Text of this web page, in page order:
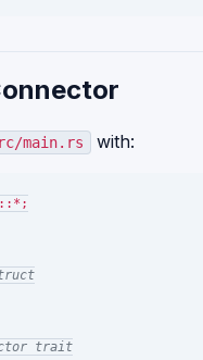
main.rs with:
trait